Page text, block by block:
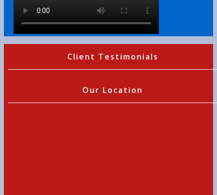
Client Testimonials
Our Location